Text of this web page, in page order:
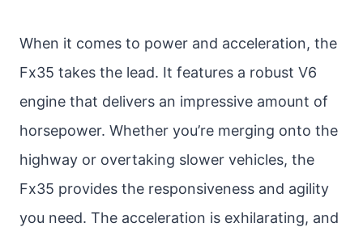
When it comes to power and acceleration, the
Fx35 takes the lead. It features a robust V6
engine that delivers an impressive amount of
horsepower. Whether you’re merging onto the
highway or overtaking slower vehicles, the
Fx35 provides the responsiveness and agility
you need. The acceleration is exhilarating, and